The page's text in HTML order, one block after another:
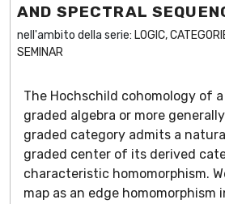
AND SPECTRAL
nell'ambito della serie: LOGIC,
SEMINAR
The Hochschild cohomology of
graded algebra or more
graded category admits a
graded center of its derived
characteristic homomorphism.
map as an edge homomorphism